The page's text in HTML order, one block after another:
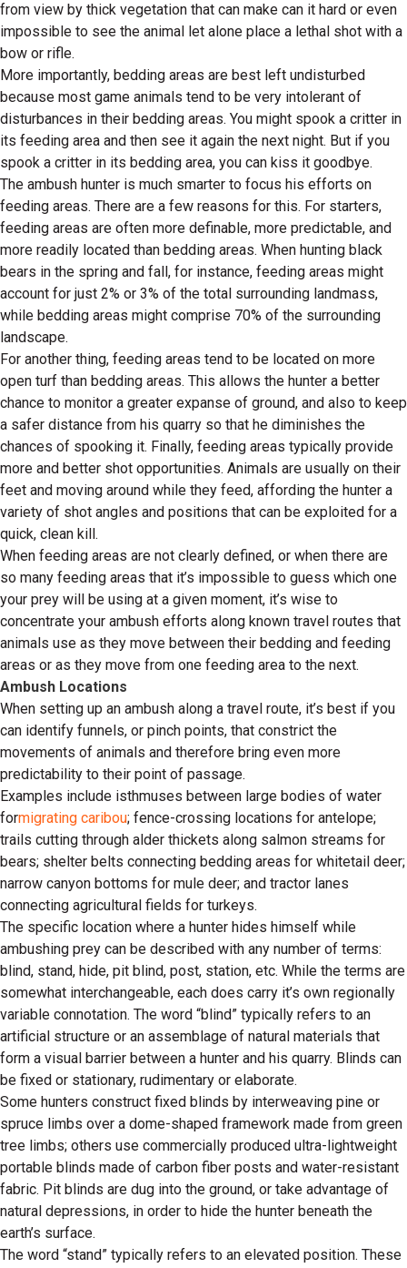
from view by thick vegetation that can make can it hard or even
impossible to see the animal let alone place a lethal shot with a
bow or rifle.
More importantly, bedding areas are best left undisturbed
because most game animals tend to be very intolerant of
disturbances in their bedding areas. You might spook a critter in
its feeding area and then see it again the next night. But if you
spook a critter in its bedding area, you can kiss it goodbye.
The ambush hunter is much smarter to focus his efforts on
feeding areas. There are a few reasons for this. For starters,
feeding areas are often more definable, more predictable, and
more readily located than bedding areas. When hunting black
bears in the spring and fall, for instance, feeding areas might
account for just 2% or 3% of the total surrounding landmass,
while bedding areas might comprise 70% of the surrounding
landscape.
For another thing, feeding areas tend to be located on more
open turf than bedding areas. This allows the hunter a better
chance to monitor a greater expanse of ground, and also to keep
a safer distance from his quarry so that he diminishes the
chances of spooking it. Finally, feeding areas typically provide
more and better shot opportunities. Animals are usually on their
feet and moving around while they feed, affording the hunter a
variety of shot angles and positions that can be exploited for a
quick, clean kill.
When feeding areas are not clearly defined, or when there are
so many feeding areas that it’s impossible to guess which one
your prey will be using at a given moment, it’s wise to
concentrate your ambush efforts along known travel routes that
animals use as they move between their bedding and feeding
areas or as they move from one feeding area to the next.
Ambush Locations
When setting up an ambush along a travel route, it’s best if you
can identify funnels, or pinch points, that constrict the
movements of animals and therefore bring even more
predictability to their point of passage.
Examples include isthmuses between large bodies of water
formigrating caribou; fence-crossing locations for antelope;
trails cutting through alder thickets along salmon streams for
bears; shelter belts connecting bedding areas for whitetail deer;
narrow canyon bottoms for mule deer; and tractor lanes
connecting agricultural fields for turkeys.
The specific location where a hunter hides himself while
ambushing prey can be described with any number of terms:
blind, stand, hide, pit blind, post, station, etc. While the terms are
somewhat interchangeable, each does carry it’s own regionally
variable connotation. The word “blind” typically refers to an
artificial structure or an assemblage of natural materials that
form a visual barrier between a hunter and his quarry. Blinds can
be fixed or stationary, rudimentary or elaborate.
Some hunters construct fixed blinds by interweaving pine or
spruce limbs over a dome-shaped framework made from green
tree limbs; others use commercially produced ultra-lightweight
portable blinds made of carbon fiber posts and water-resistant
fabric. Pit blinds are dug into the ground, or take advantage of
natural depressions, in order to hide the hunter beneath the
earth’s surface.
The word “stand” typically refers to an elevated position. These